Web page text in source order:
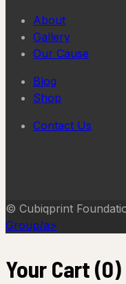
About
Gallery
Our Cause
Blog
Shop
Contact Us
© Cubiqprint
Group/a>
Your Cart (0)